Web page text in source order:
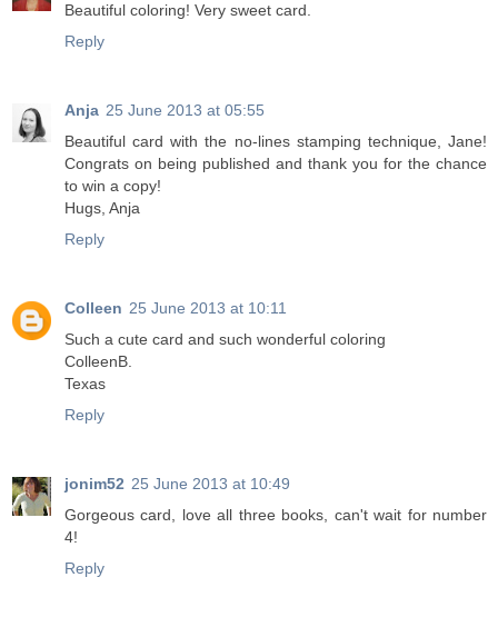
Beautiful coloring! Very sweet card.
Reply
Anja 25 June 2013 at 05:55
Beautiful card with the no-lines stamping technique, Jane!
Congrats on being published and thank you for the chance
to win a copy!
Hugs, Anja
Reply
Colleen 25 June 2013 at 10:11
Such a cute card and such wonderful coloring
ColleenB.
Texas
Reply
jonim52 25 June 2013 at 10:49
Gorgeous card, love all three books, can't wait for number
4!
Reply